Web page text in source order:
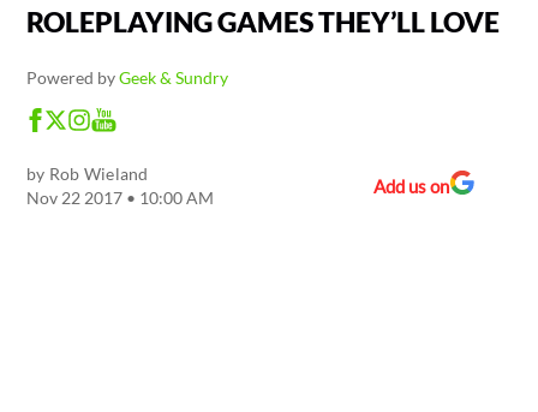
ROLEPLAYING GAMES THEY’LL LOVE
Powered byGeek & Sundry
by Rob Wieland
Nov 22 2017 • 10:00 AM
Add us on